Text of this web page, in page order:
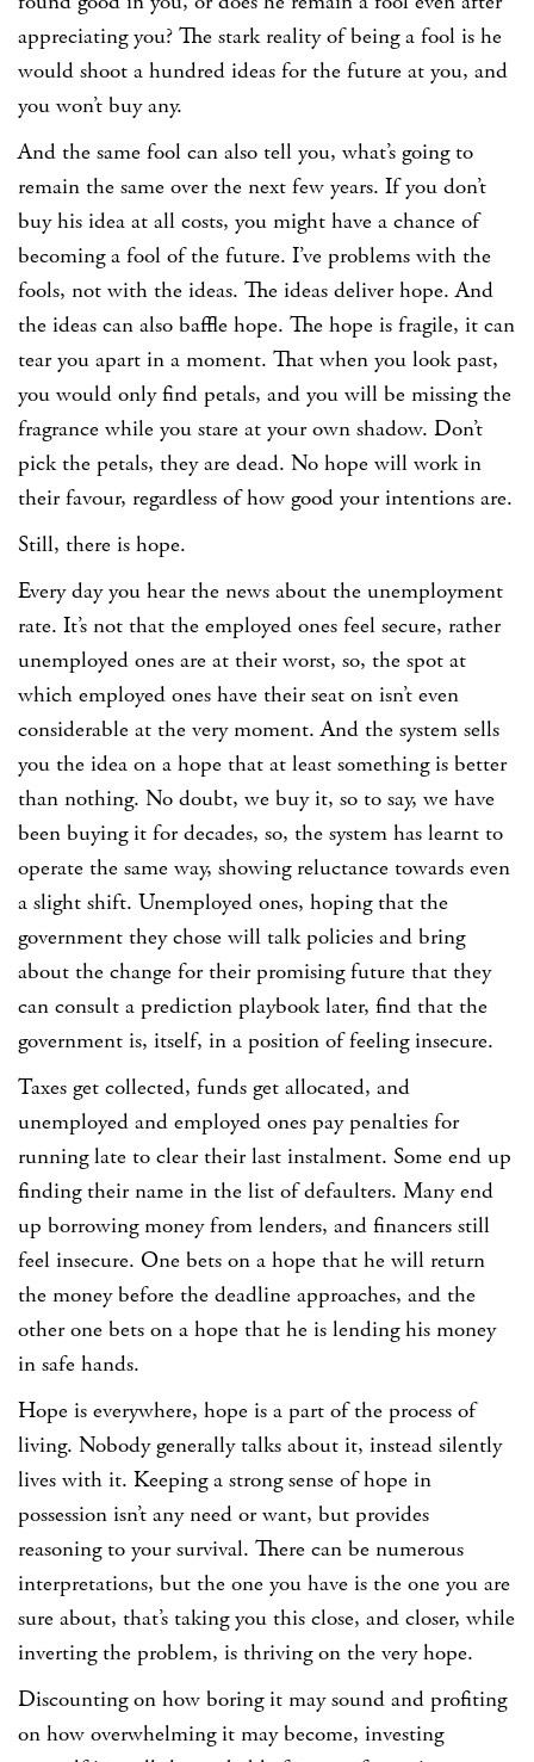
appreciating you? The stark reality of being a fool is he
would shoot a hundred ideas for the future at you, and
you won’t buy any.
And the same fool can also tell you, what’s going to
remain the same over the next few years. If you don’t
buy his idea at all costs, you might have a chance of
becoming a fool of the future. I’ve problems with the
fools, not with the ideas. The ideas deliver hope. And
the ideas can also baffle hope. The hope is fragile, it can
tear you apart in a moment. That when you look past,
you would only find petals, and you will be missing the
fragrance while you stare at your own shadow. Don’t
pick the petals, they are dead. No hope will work in
their favour, regardless of how good your intentions are.
Still, there is hope.
Every day you hear the news about the unemployment
rate. It’s not that the employed ones feel secure, rather
unemployed ones are at their worst, so, the spot at
which employed ones have their seat on isn’t even
considerable at the very moment. And the system sells
you the idea on a hope that at least something is better
than nothing. No doubt, we buy it, so to say, we have
been buying it for decades, so, the system has learnt to
operate the same way, showing reluctance towards even
a slight shift. Unemployed ones, hoping that the
government they chose will talk policies and bring
about the change for their promising future that they
can consult a prediction playbook later, find that the
government is, itself, in a position of feeling insecure.
Taxes get collected, funds get allocated, and
unemployed and employed ones pay penalties for
running late to clear their last instalment. Some end up
finding their name in the list of defaulters. Many end
up borrowing money from lenders, and financers still
feel insecure. One bets on a hope that he will return
the money before the deadline approaches, and the
other one bets on a hope that he is lending his money
in safe hands.
Hope is everywhere, hope is a part of the process of
living. Nobody generally talks about it, instead silently
lives with it. Keeping a strong sense of hope in
possession isn’t any need or want, but provides
reasoning to your survival. There can be numerous
interpretations, but the one you have is the one you are
sure about, that’s taking you this close, and closer, while
inverting the problem, is thriving on the very hope.
Discounting on how boring it may sound and profiting
on how overwhelming it may become, investing